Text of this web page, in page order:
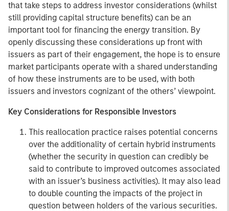
that take steps to address investor considerations (whilst
still providing capital structure benefits) can be an
important tool for financing the energy transition. By
openly discussing these considerations up front with
issuers as part of their engagement, the hope is to ensure
market participants operate with a shared understanding
of how these instruments are to be used, with both
issuers and investors cognizant of the others’ viewpoint.
Key Considerations for Responsible Investors
This reallocation practice raises potential concerns
over the additionality of certain hybrid instruments
(whether the security in question can credibly be
said to contribute to improved outcomes associated
with an issuer’s business activities). It may also lead
to double counting the impacts of the project in
question between holders of the various securities.